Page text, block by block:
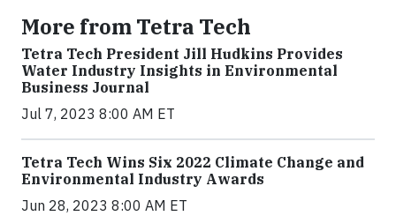
More from Tetra Tech
Tetra Tech President Jill Hudkins Provides
Water Industry Insights in Environmental
Business Journal
Jul 7, 2023 8:00 AM ET
Tetra Tech Wins Six 2022 Climate Change and
Environmental Industry Awards
Jun 28, 2023 8:00 AM ET